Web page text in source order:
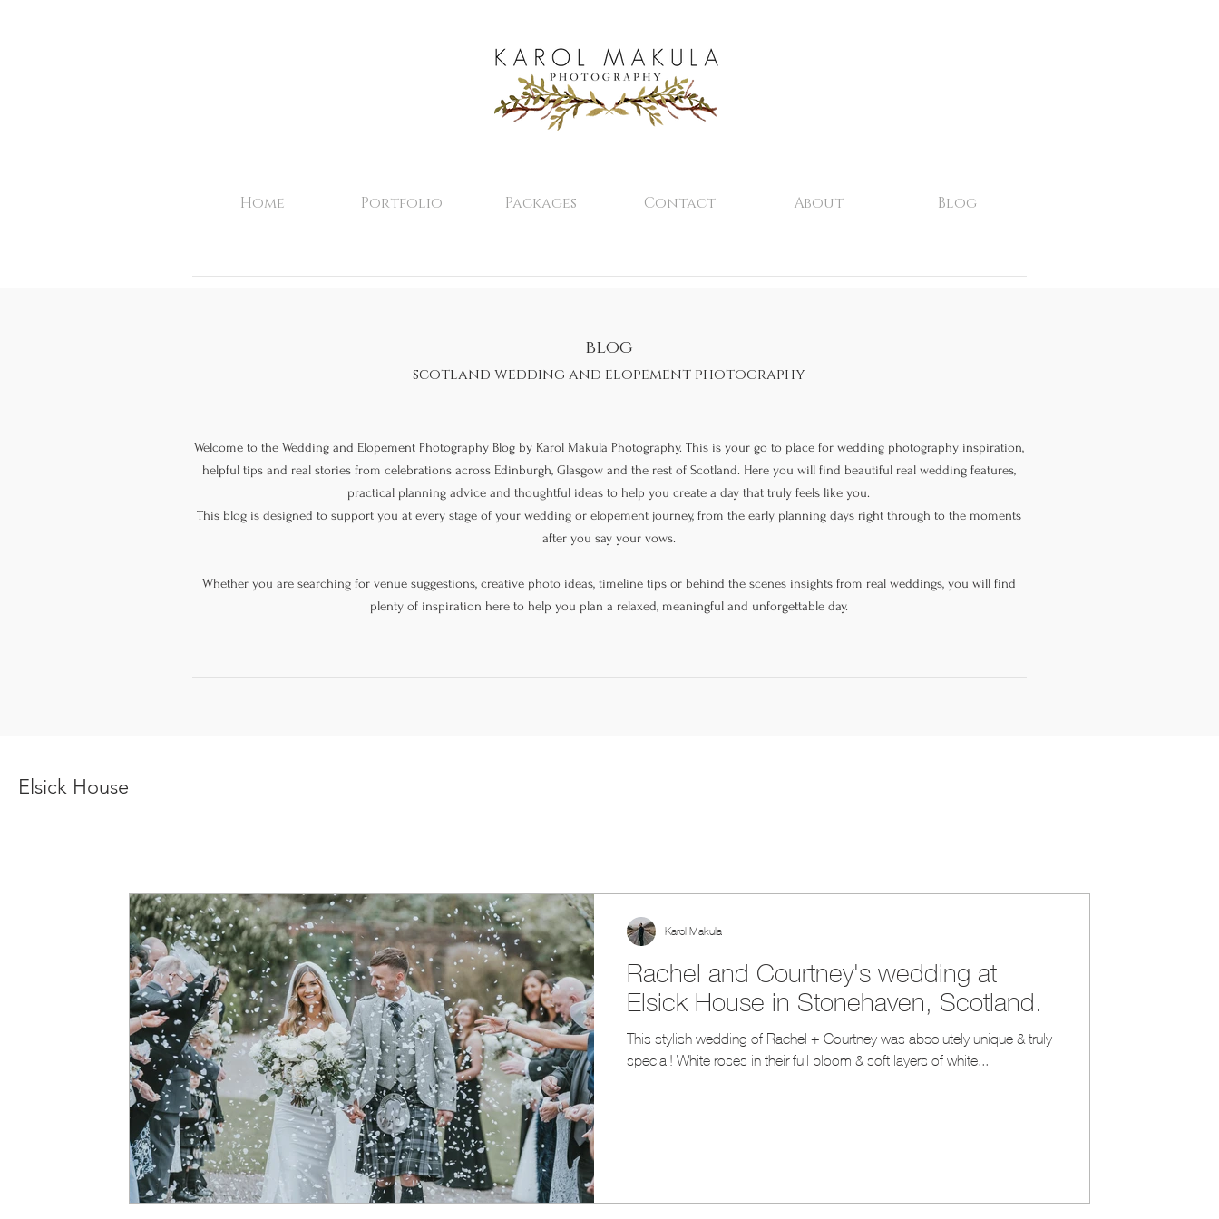
Home Portfolio Packages Contact About Blog
blog
scotland wedding and elopement photography
Welcome to the Wedding and Elopement Photography Blog by Karol Makula Photography. This is your go to place for wedding photography inspiration,
helpful tips and real stories from celebrations across Edinburgh, Glasgow and the rest of Scotland. Here you will find beautiful real wedding features,
practical planning advice and thoughtful ideas to help you create a day that truly feels like you.
This blog is designed to support you at every stage of your wedding or elopement journey, from the early planning days right through to the moments
after you say your vows.
Whether you are searching for venue suggestions, creative photo ideas, timeline tips or behind the scenes insights from real weddings, you will find
plenty of inspiration here to help you plan a relaxed, meaningful and unforgettable day.
Elsick House
Rachel and Courtney's wedding at
Elsick House in Stonehaven, Scotland.
This stylish wedding of Rachel + Courtney was absolutely unique & truly
special! White roses in their full bloom & soft layers of white...
Karol Makula